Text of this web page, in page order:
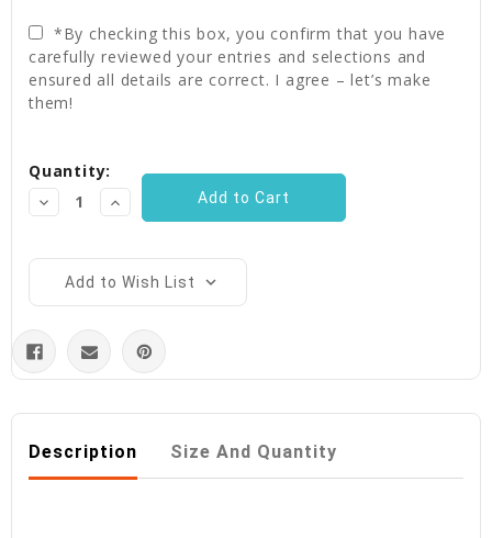
*By checking this box, you confirm that you have
carefully reviewed your entries and selections and
ensured all details are correct. I agree – let’s make
them!
Stock:
Quantity:
Decrease
Quantity:
Increase
Quantity:
Add to Wish List
Description Size And Quantity